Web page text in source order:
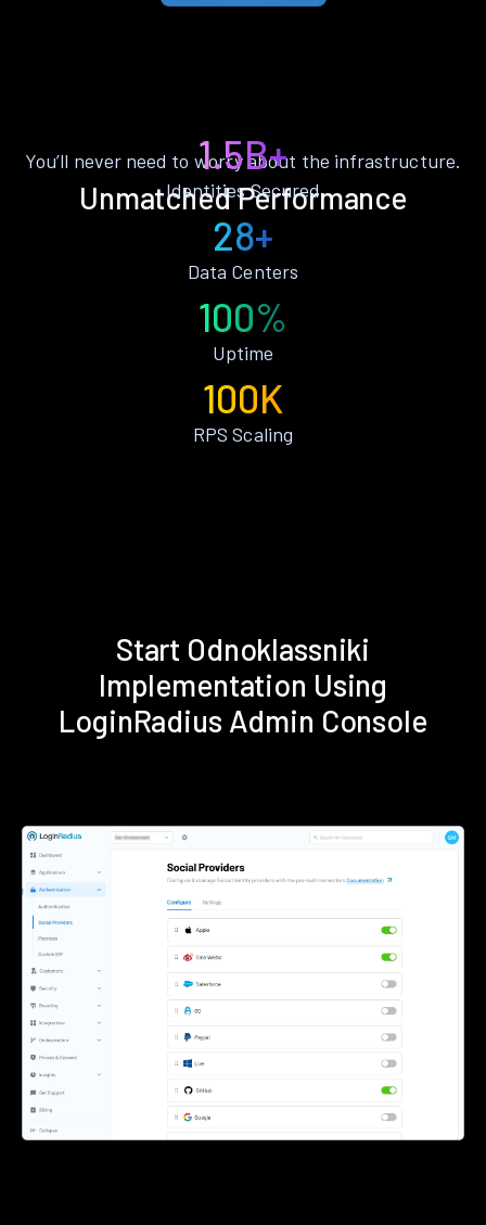
Unmatched Performance
You’ll never need to worry about the infrastructure.
1.5B+
Identities Secured
28+
Data Centers
100%
Uptime
100K
RPS Scaling
Start Odnoklassniki
Implementation Using
LoginRadius Admin Console